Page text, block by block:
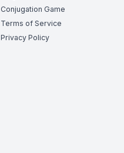
Conjugation Game
Terms of Service
Privacy Policy